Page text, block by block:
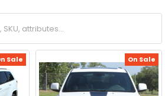
Sale On Sale